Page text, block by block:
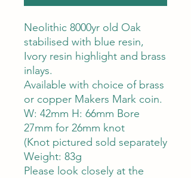
Neolithic 8000yr old Oak
stabilised with blue resin,
Ivory resin highlight and brass
inlays.
Available with choice of brass
or copper Makers Mark coin.
W: 42mm H: 66mm Bore
27mm for 26mm knot
(Knot pictured sold separately
Weight: 83g
Please look closely at the